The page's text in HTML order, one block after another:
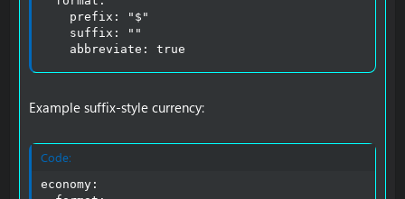
    prefix: "$"
    suffix: ""
    abbreviate: true
Example suffix-style currency:
Code:
economy: